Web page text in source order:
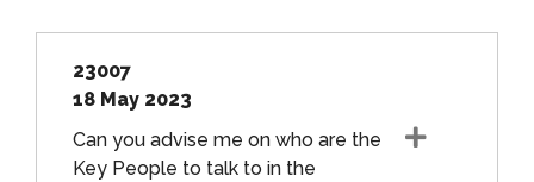
23007
18 May 2023
Can you advise me on who are the
Key People to talk to in the